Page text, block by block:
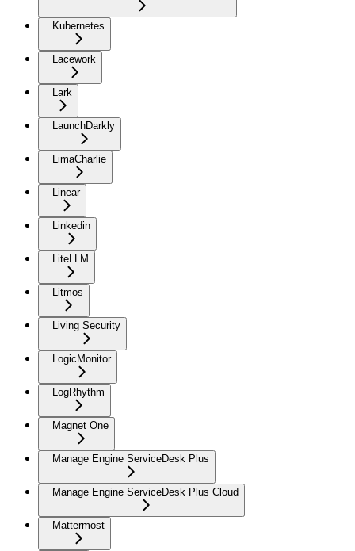
Kubernetes
Lacework
Lark
LaunchDarkly
LimaCharlie
Linear
Linkedin
LiteLLM
Litmos
Living Security
LogicMonitor
LogRhythm
Magnet One
Manage Engine ServiceDesk Plus
Manage Engine ServiceDesk Plus Cloud
Mattermost